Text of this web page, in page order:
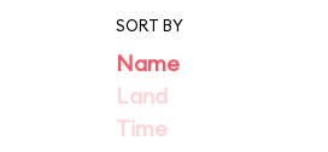
SORT BY
Name
Land
Time